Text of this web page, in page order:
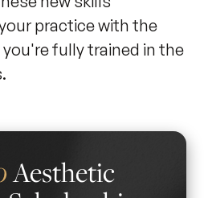
practice with the
fully trained in the
Aesthetic